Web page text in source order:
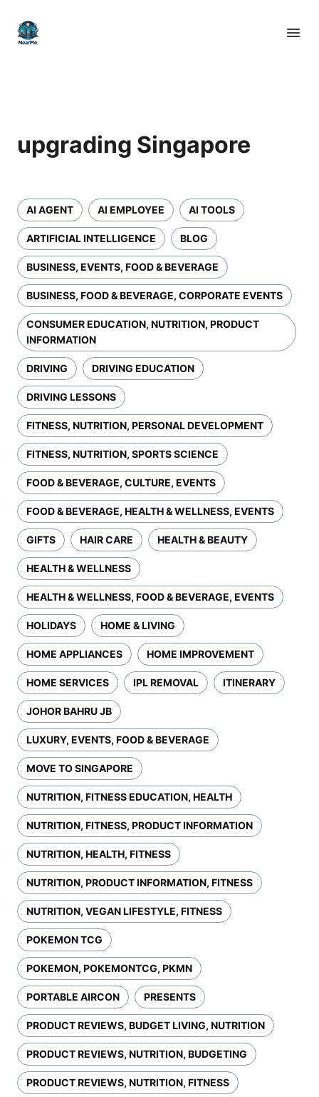
upgrading Singapore
AI AGENT AI EMPLOYEE AI TOOLS
ARTIFICIAL INTELLIGENCE BLOG
BUSINESS, EVENTS, FOOD & BEVERAGE
BUSINESS, FOOD & BEVERAGE, CORPORATE EVENTS
CONSUMER EDUCATION, NUTRITION, PRODUCT
INFORMATION
DRIVING DRIVING EDUCATION
DRIVING LESSONS
FITNESS, NUTRITION, PERSONAL DEVELOPMENT
FITNESS, NUTRITION, SPORTS SCIENCE
FOOD & BEVERAGE, CULTURE, EVENTS
FOOD & BEVERAGE, HEALTH & WELLNESS, EVENTS
GIFTS HAIR CARE HEALTH & BEAUTY
HEALTH & WELLNESS
HEALTH & WELLNESS, FOOD & BEVERAGE, EVENTS
HOLIDAYS HOME & LIVING
HOME APPLIANCES HOME IMPROVEMENT
HOME SERVICES IPL REMOVAL ITINERARY
JOHOR BAHRU JB
LUXURY, EVENTS, FOOD & BEVERAGE
MOVE TO SINGAPORE
NUTRITION, FITNESS EDUCATION, HEALTH
NUTRITION, FITNESS, PRODUCT INFORMATION
NUTRITION, HEALTH, FITNESS
NUTRITION, PRODUCT INFORMATION, FITNESS
NUTRITION, VEGAN LIFESTYLE, FITNESS
POKEMON TCG
POKEMON, POKEMONTCG, PKMN
PORTABLE AIRCON PRESENTS
PRODUCT REVIEWS, BUDGET LIVING, NUTRITION
PRODUCT REVIEWS, NUTRITION, BUDGETING
PRODUCT REVIEWS, NUTRITION, FITNESS